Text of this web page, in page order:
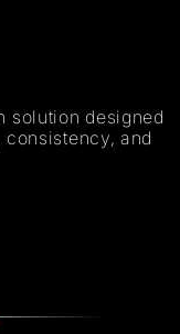
solution designed
and